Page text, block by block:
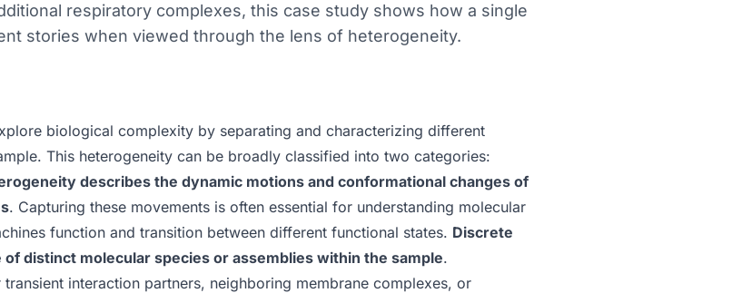
respiratory complexes, this case study shows how a single
stories when viewed through the lens of heterogeneity.
biological complexity by separating and characterizing different
This heterogeneity can be broadly classified into two categories:
describes the dynamic motions and conformational changes of
. Capturing these movements is often essential for understanding molecular
function and transition between different functional states. Discrete
distinct molecular species or assemblies within the sample.
interaction partners, neighboring membrane complexes, or